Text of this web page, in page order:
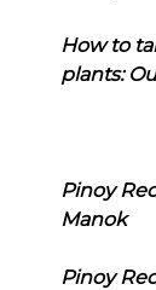
How to
plants:
Pinoy
Manok
Pinoy